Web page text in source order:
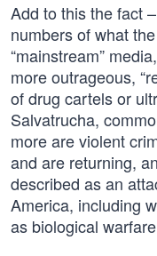
Add to this the fact
numbers of what
“mainstream”
more outrageous,
of drug cartels or
Salvatrucha,
more are violent
and are returning,
described as an
America, including
as biological